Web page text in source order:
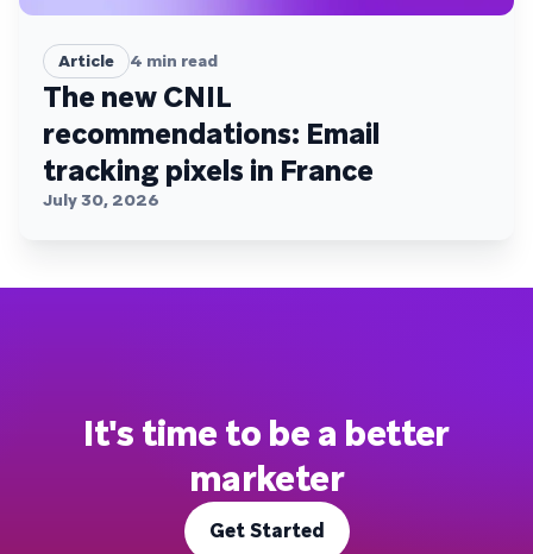
Article 4 min read
The new CNIL
recommendations: Email
tracking pixels in France
July 30, 2026
It's time to be a better
marketer
Get Started